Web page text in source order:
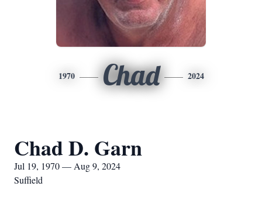
1970 Chad 2024
Chad D. Garn
Jul 19, 1970 — Aug 9, 2024
Suffield